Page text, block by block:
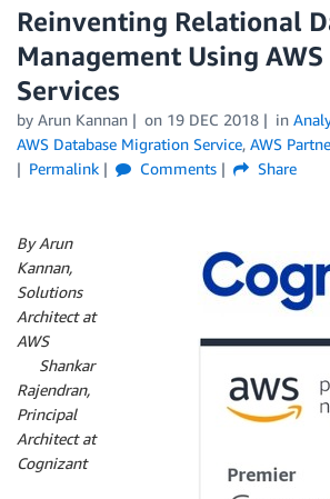
Reinventing Relational
Management Using
Services
by Arun Kannan on 19 DEC 2018 in
AWS Database Migration Service, AWS
Permalink
Comments Share
By Arun
Kannan,
Solutions
Architect at
AWS
Shankar
Rajendran,
Principal
Architect at
Cognizant